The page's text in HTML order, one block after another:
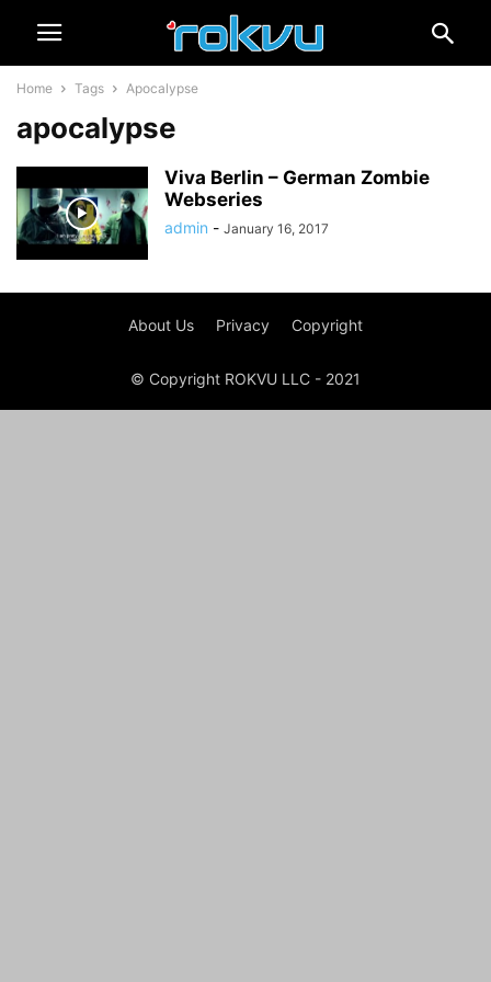
Home Tags Apocalypse
apocalypse
Viva Berlin – German Zombie
Webseries
admin - January 16, 2017
About Us Privacy Copyright
© Copyright ROKVU LLC - 2021